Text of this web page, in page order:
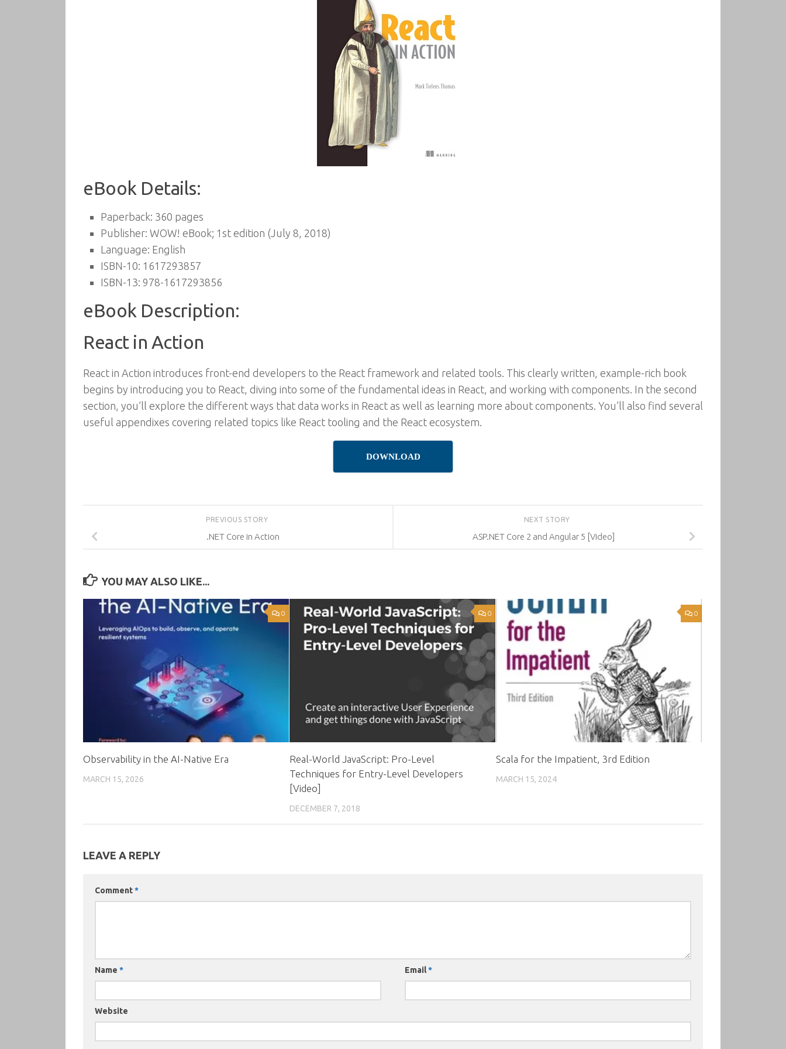
eBook Details:
Paperback: 360 pages
Publisher: WOW! eBook; 1st edition (July 8, 2018)
Language: English
ISBN-10: 1617293857
ISBN-13: 978-1617293856
eBook Description:
React in Action
React in Action introduces front-end developers to the React framework and related tools. This clearly written, example-rich book
begins by introducing you to React, diving into some of the fundamental ideas in React, and working with components. In the second
section, you’ll explore the different ways that data works in React as well as learning more about components. You’ll also find several
useful appendixes covering related topics like React tooling and the React ecosystem.
DOWNLOAD
NEXT STORY
ASP.NET Core 2 and Angular 5 [Video]
PREVIOUS STORY
.NET Core in Action
YOU MAY ALSO LIKE...
0
Observability in the AI-Native Era
MARCH 15, 2026
0
Real-World JavaScript: Pro-Level
Techniques for Entry-Level Developers
[Video]
DECEMBER 7, 2018
0
Scala for the Impatient, 3rd Edition
MARCH 15, 2024
LEAVE A REPLY
Comment*
Name * Email*
Website